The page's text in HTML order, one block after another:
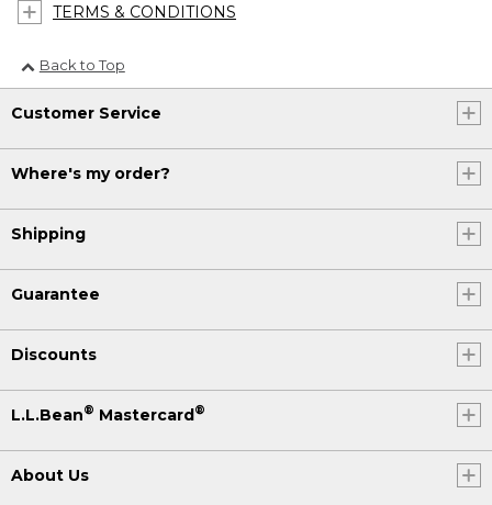
TERMS & CONDITIONS
Back to Top
Customer Service
Where's my order?
Shipping
Guarantee
Discounts
L.L.Bean® Mastercard®
About Us